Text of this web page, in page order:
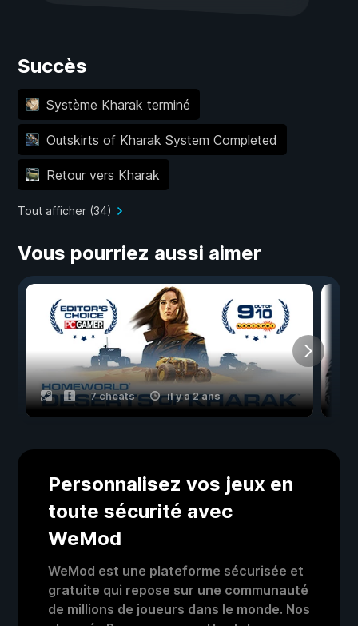
Succès
Système Kharak terminé
Outskirts of Kharak System Completed
Retour vers Kharak
Tout afficher (34)
Vous pourriez aussi aimer
7 cheats il y a 2 ans
Personnalisez vos jeux en
toute sécurité avec
WeMod
WeMod est une plateforme sécurisée et
gratuite qui repose sur une communauté
de millions de joueurs dans le monde. Nos